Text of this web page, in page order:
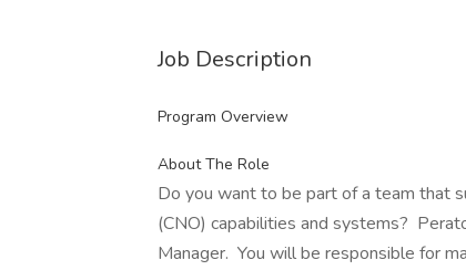
Job Description
Program Overview
About The Role
Do you want to be part of a team that
(CNO) capabilities and systems?
Manager. You will be responsible for